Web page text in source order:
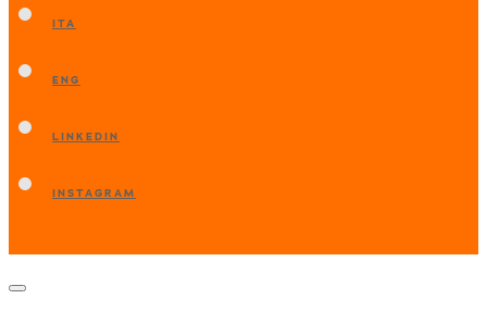
ITA
ENG
LINKEDIN
INSTAGRAM